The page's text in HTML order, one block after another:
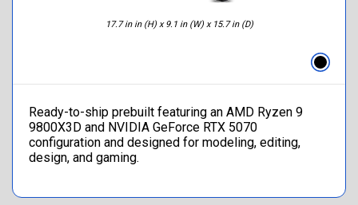
17.7 in in (H) x 9.1 in (W) x 15.7 in (D)
Ready-to-ship prebuilt featuring an AMD Ryzen 9
9800X3D and NVIDIA GeForce RTX 5070
configuration and designed for modeling, editing,
design, and gaming.